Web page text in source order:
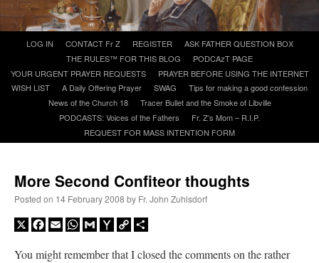
A Daily Prayer for Priests
content
LOG IN CONTACT Fr Z REGISTER
ASK FATHER QUESTION BOX
THE RULES™ FOR THIS BLOG
PODCAzT PAGE
YOUR URGENT PRAYER REQUESTS
PRAYER BEFORE USING THE INTERNET
WISH LIST
A Daily Offering Prayer SWAG
Tips for making a good confession
News of the Church 18
Tracer Bullet and the Smoke of Libville
PODCASTS: Voices of the Fathers
Fr. Z’s Mom – R.I.P.
REQUEST FOR MASS INTENTION FORM
More Second Confiteor thoughts
Posted on 14 February 2008 by Fr. John Zuhlsdorf
X Facebook
EmailWhatsApp
GmailYahooCopy
You might remember that I closed the comments on the rather